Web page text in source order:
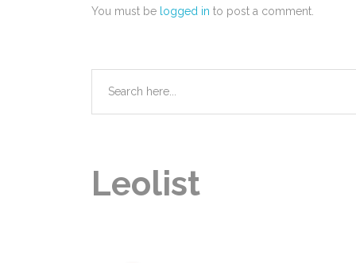
You must be logged in to post a comment.
Leolist